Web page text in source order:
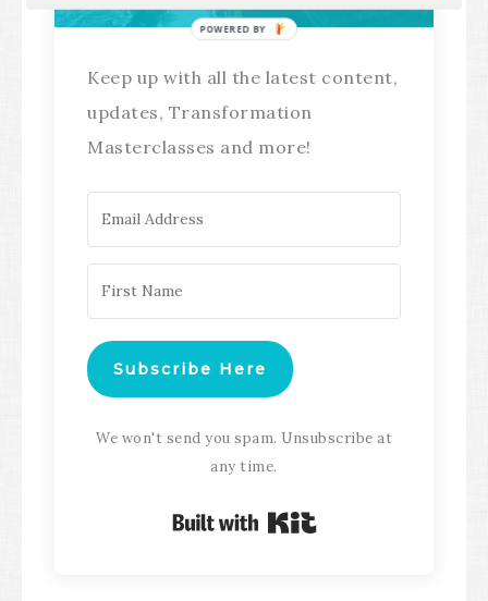
Keep up with all the latest content,
updates, Transformation
Masterclasses and more!
Subscribe Here
We won't send you spam. Unsubscribe at
any time.
Built with Kit
POWERED BY